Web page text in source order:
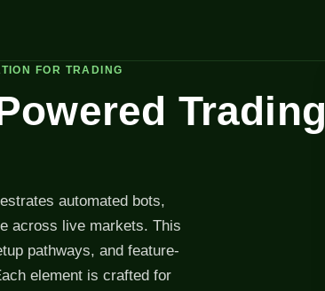
FOR TRADING
Trading
automated bots,
across live markets. This
pathways, and feature-
element is crafted for